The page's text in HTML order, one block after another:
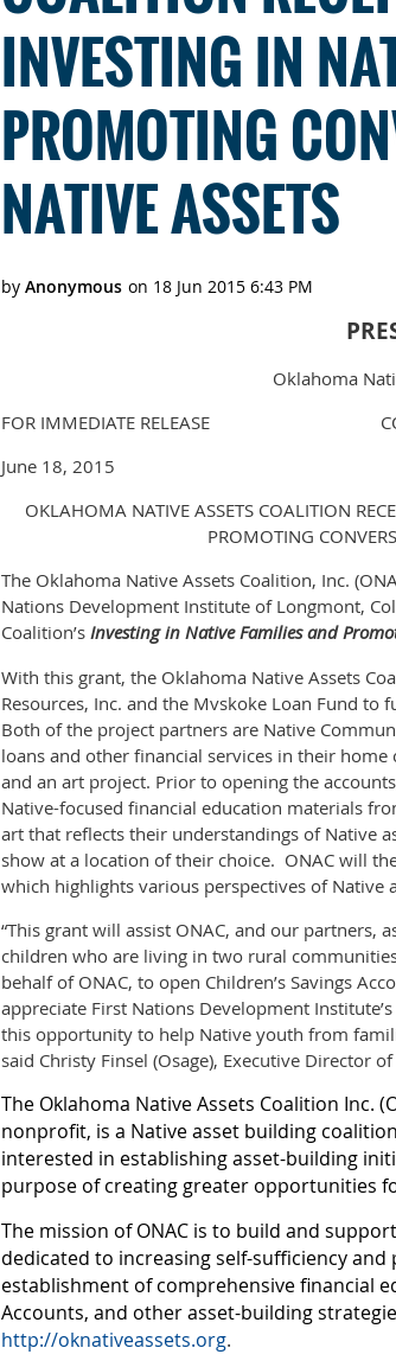
INVESTING IN
PROMOTING
NATIVE ASSETS
Oklahoma
FOR IMMEDIATE RELEASE
June 18, 2015
OKLAHOMA NATIVE ASSETS COALITION
PROMOTING
The Oklahoma Native Assets Coalition, Inc.
Nations Development Institute of Longmont,
Coalition’s Investing in Native Families and
With this grant, the Oklahoma Native Assets
Resources, Inc. and the Mvskoke Loan Fund to
Both of the project partners are Native
loans and other financial services in their
and an art project. Prior to opening the
Native-focused financial education materials
art that reflects their understandings of Native
show at a location of their choice. ONAC will
which highlights various perspectives of Native
“This grant will assist ONAC, and our partners,
children who are living in two rural
behalf of ONAC, to open Children’s Savings
appreciate First Nations Development
this opportunity to help Native youth from
said Christy Finsel (Osage), Executive Director
The Oklahoma Native Assets Coalition Inc.
nonprofit, is a Native asset building
interested in establishing asset-building
purpose of creating greater opportunities
The mission of ONAC is to build and
dedicated to increasing self-sufficiency
establishment of comprehensive financial
Accounts, and other asset-building
http://oknativeassets.org.